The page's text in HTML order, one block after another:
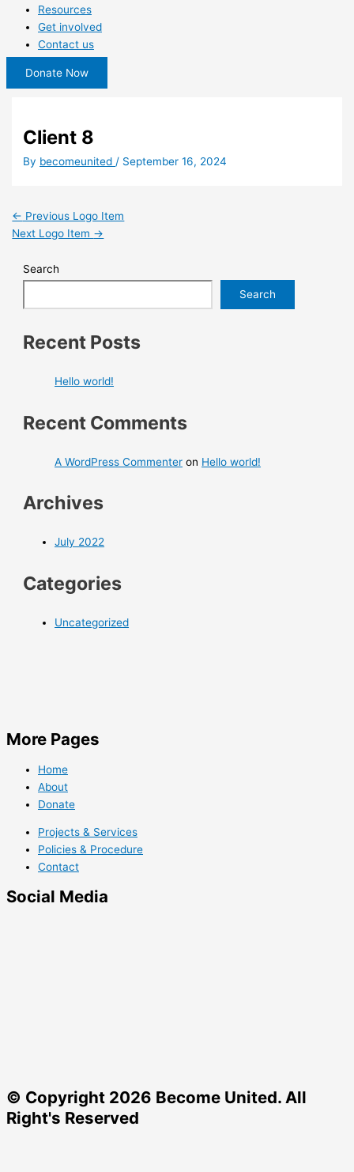
Resources
Get involved
Contact us
Donate Now
Client 8
By becomeunited/ September 16, 2024
← Previous Logo Item
Next Logo Item →
Search
Search
Recent Posts
Hello world!
Recent Comments
A WordPress Commenter on Hello world!
Archives
July 2022
Categories
Uncategorized
More Pages
Home
About
Donate
Projects & Services
Policies & Procedure
Contact
Social Media
© Copyright 2026 Become United. All
Right's Reserved